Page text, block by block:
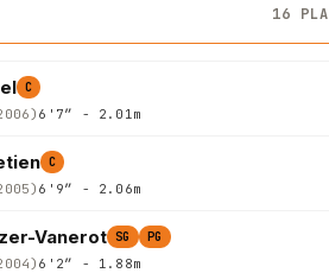
16
C
6'7″ - 2.01m
C
6'9″ - 2.06m
Vanerot SG PG
6'2″ - 1.88m